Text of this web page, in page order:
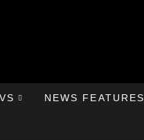
NEWS FEATURES